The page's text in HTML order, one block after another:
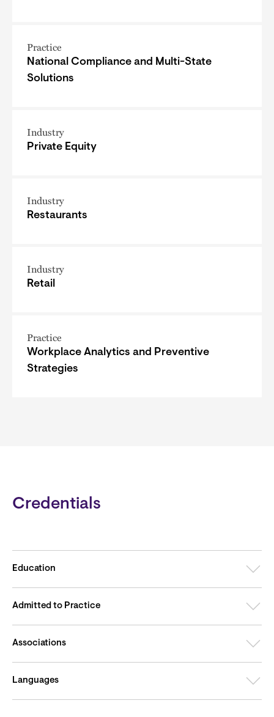
Practice
National Compliance and Multi-State
Solutions
Industry
Private Equity
Industry
Restaurants
Industry
Retail
Practice
Workplace Analytics and Preventive
Strategies
Credentials
Education
Admitted to Practice
Associations
Languages